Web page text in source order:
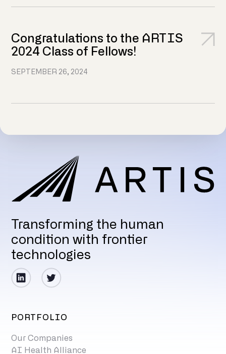
Congratulations to the ARTIS
2024 Class of Fellows!
SEPTEMBER 26, 2024
Transforming the human
condition with frontier
technologies
PORTFOLIO
Our Companies
AI Health Alliance